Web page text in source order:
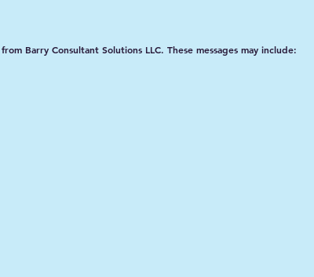
Barry Consultant Solutions LLC. These messages may include: